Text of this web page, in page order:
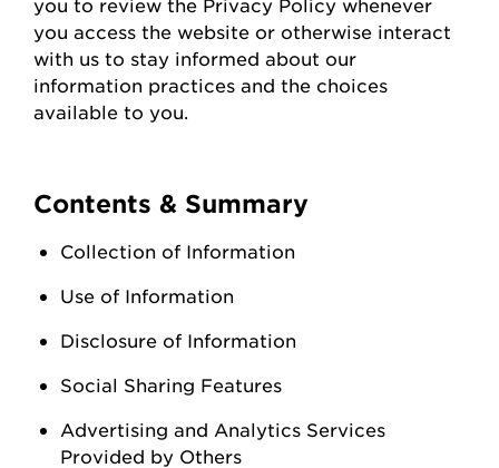
you access the website or otherwise interact
with us to stay informed about our
information practices and the choices
available to you.
Contents & Summary
Collection of Information
Use of Information
Disclosure of Information
Social Sharing Features
Advertising and Analytics Services
Provided by Others